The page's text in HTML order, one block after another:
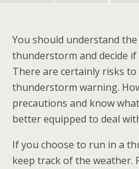
You should understand
thunderstorm and decide
There are certainly risks
thunderstorm warning.
precautions and know
better equipped to deal
If you choose to run in a
keep track of the weather.